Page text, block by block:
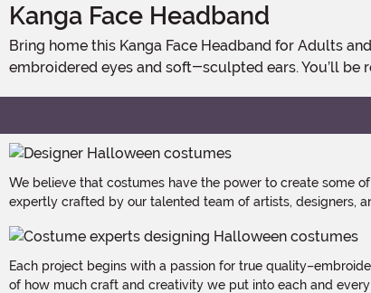
Kanga Face Headband
Bring home this Kanga Face Headband for Adults and you’ll feel right at home in the Hundred Acre Wood! This soft headband has Kanga’s face on the front, with details like
embroidered eyes and soft-sculpted ears. You’ll be
We believe that costumes have the power to create some
expertly crafted by our talented team of artists, designers,
Each project begins with a passion for true
of how much craft and creativity we put into each and